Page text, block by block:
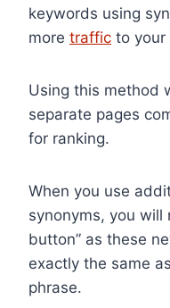
keywords using
more traffic to your
Using this method
separate pages
for ranking.
When you use
synonyms, you will
button” as these
exactly the same
phrase.